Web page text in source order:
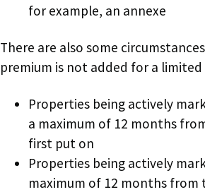
for example, an annexe
There are also some
premium is not added for a
Properties being actively
a maximum of 12 months
first put on
Properties being actively
maximum of 12 months